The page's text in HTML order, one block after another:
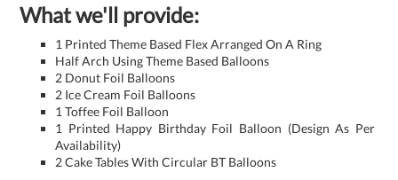
What we'll provide:
1 Printed Theme Based Flex Arranged On A Ring
Half Arch Using Theme Based Balloons
2 Donut Foil Balloons
2 Ice Cream Foil Balloons
1 Toffee Foil Balloon
1 Printed Happy Birthday Foil Balloon (Design As Per
Availability)
2 Cake Tables With Circular BT Balloons